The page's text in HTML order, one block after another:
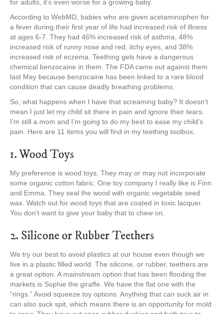
for adults, it’s even worse for a growing baby.
According to WebMD, babies who are given acetaminophen for
a fever during their first year of life had increased risk of illness
at ages 6-7. They had 46% increased risk of asthma, 48%
increased risk of runny nose and red, itchy eyes, and 38%
increased risk of eczema. Teething gels have a dangerous
chemical benzocaine in them. The FDA came out against them
last May because benzocaine has been linked to a rare blood
condition that can cause deadly breathing problems.
So, what happens when I have that screaming baby? It doesn’t
mean I just let my child sit there in pain and ignore their tears.
I’m still a mom and I’m going to do my best to ease my child’s
pain. Here are 11 items you will find in my teething toolbox.
1. Wood Toys
My preference is wood toys. They may or may not incorporate
some organic cotton fabric. One toy company I really like is Finn
and Emma. They seal the wood with organic vegetable seed
wax. Watch out for wood toys that are coated in toxic lacquer.
You don’t want to give your baby that to chew on.
2. Silicone or Rubber Teethers
We try our best to avoid plastics at our house even though we
live in a plastic filled world. The silicone, or rubber, teethers are
a great option. A mainstream option that has been flooding the
markets is Sophie the giraffe. We have the flat one with the
“rings.” Avoid squeeze toy options. Anything that can suck air in
can also suck spit, which means there is an opportunity for mold